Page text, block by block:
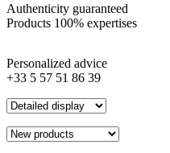
Authenticity guaranteed
Products 100% expertises
Personalized advice
+33 5 57 51 86 39